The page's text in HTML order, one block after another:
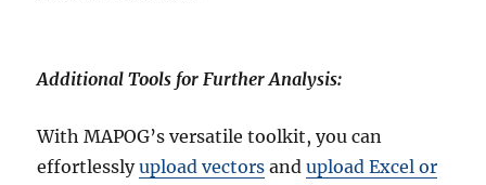
Additional Tools for Further Analysis:
With MAPOG’s versatile toolkit, you can
effortlesslyupload vectors andupload Excel or